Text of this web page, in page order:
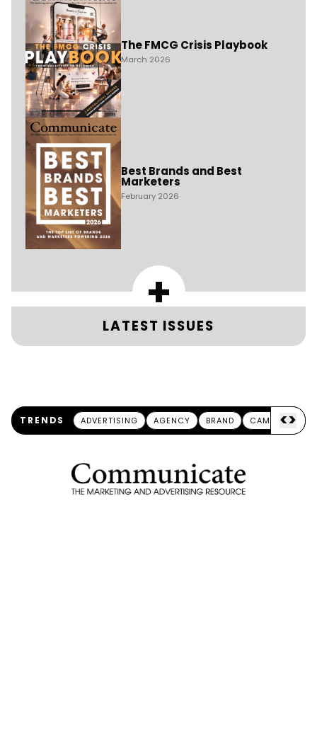
The FMCG Crisis Playbook
March 2026
Best Brands and Best
Marketers
February 2026
+
LATEST ISSUES
TRENDS ADVERTISING AGENCY BRAND CAMPAIGN
<>